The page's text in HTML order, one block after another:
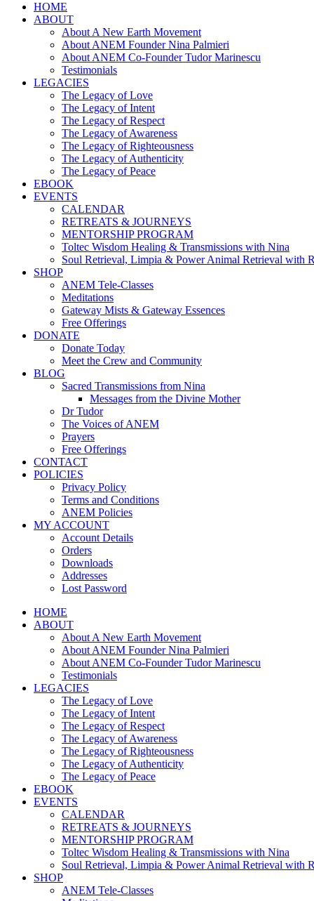
HOME
ABOUT
About A New Earth Movement
About ANEM Founder Nina Palmieri
About ANEM Co-Founder Tudor Marinescu
Testimonials
LEGACIES
The Legacy of Love
The Legacy of Intent
The Legacy of Respect
The Legacy of Awareness
The Legacy of Righteousness
The Legacy of Authenticity
The Legacy of Peace
EBOOK
EVENTS
CALENDAR
RETREATS & JOURNEYS
MENTORSHIP PROGRAM
Toltec Wisdom Healing & Transmissions with Nina
Soul Retrieval, Limpia & Power Animal Retrieval with
SHOP
ANEM Tele-Classes
Meditations
Gateway Mists & Gateway Essences
Free Offerings
DONATE
Donate Today
Meet the Crew and Community
BLOG
Sacred Transmissions from Nina
Messages from the Divine Mother
Dr Tudor
The Voices of ANEM
Prayers
Free Offerings
CONTACT
POLICIES
Privacy Policy
Terms and Conditions
ANEM Policies
MY ACCOUNT
Account Details
Orders
Downloads
Addresses
Lost Password
HOME
ABOUT
About A New Earth Movement
About ANEM Founder Nina Palmieri
About ANEM Co-Founder Tudor Marinescu
Testimonials
LEGACIES
The Legacy of Love
The Legacy of Intent
The Legacy of Respect
The Legacy of Awareness
The Legacy of Righteousness
The Legacy of Authenticity
The Legacy of Peace
EBOOK
EVENTS
CALENDAR
RETREATS & JOURNEYS
MENTORSHIP PROGRAM
Toltec Wisdom Healing & Transmissions with Nina
Soul Retrieval, Limpia & Power Animal Retrieval with
SHOP
ANEM Tele-Classes